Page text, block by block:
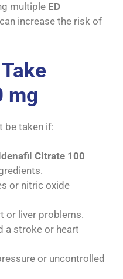
multiple ED
increase the risk of
mg
be taken if:
Citrate 100
or nitric oxide
or liver problems.
a stroke or heart
or uncontrolled